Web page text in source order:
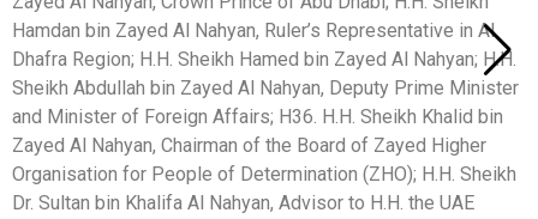
Hamdan bin Zayed Al Nahyan, Ruler’s Representative in Al
Dhafra Region; H.H. Sheikh Hamed bin Zayed Al Nahyan; H.H.
Sheikh Abdullah bin Zayed Al Nahyan, Deputy Prime Minister
and Minister of Foreign Affairs; H36. H.H. Sheikh Khalid bin
Zayed Al Nahyan, Chairman of the Board of Zayed Higher
Organisation for People of Determination (ZHO); H.H. Sheikh
Dr. Sultan bin Khalifa Al Nahyan, Advisor to H.H. the UAE